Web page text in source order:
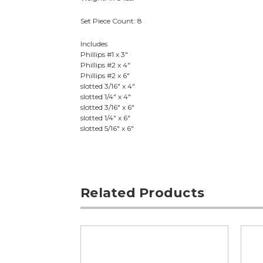
Set Piece Count: 8
Includes
Phillips #1 x 3"
Phillips #2 x 4"
Phillips #2 x 6"
slotted 3/16" x 4"
slotted 1/4" x 4"
slotted 3/16" x 6"
slotted 1/4" x 6"
slotted 5/16" x 6"
Related Products